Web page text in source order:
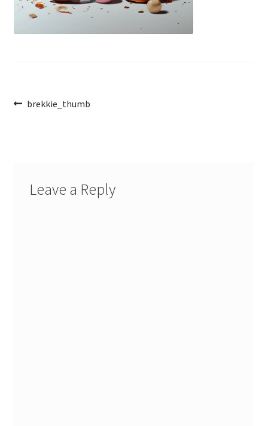
Post
Previous
brekkie_thumb
Leave a Reply